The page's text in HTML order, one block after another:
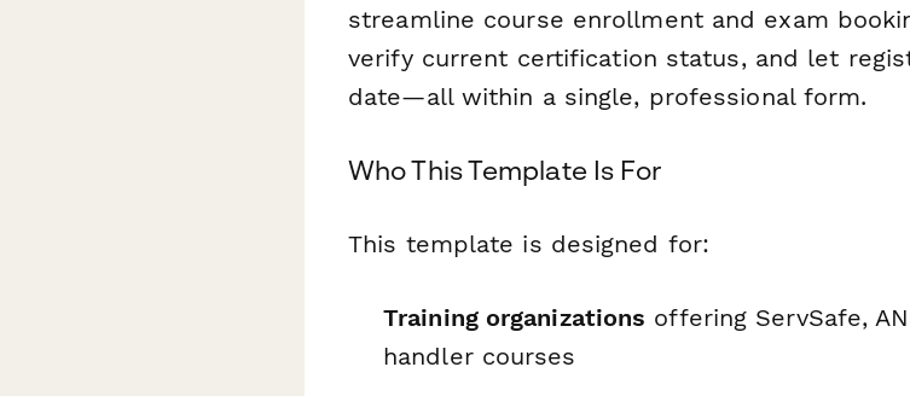
streamline course enrollment and exam
verify current certification status, and let
date—all within a single, professional form.
Who This Template Is For
This template is designed for:
Training organizations offering ServSafe,
handler courses